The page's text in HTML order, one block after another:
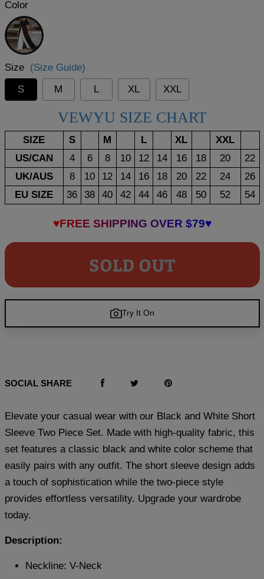
Color
Black
and
White
Size (Size Guide)
S
M L XL XXL
VEWYU SIZE CHART
SIZE S M L XL
XXL
US/CAN
4 6 8 10 12 14 16 18 20
22
UK/AUS
8 10 12 14 16 18 20 22 24
26
EU SIZE
36 38 40 42 44 46 48 50 52 54
♥FREE SHIPPING OVER $79♥
SOLD OUT
Try It On
SOCIAL SHARE
Elevate your casual wear with our Black and White Short
Sleeve Two Piece Set. Made with high-quality fabric, this
set features a classic black and white color scheme that
easily pairs with any outfit. The short sleeve design adds
a touch of sophistication while the two-piece style
provides effortless versatility. Upgrade your wardrobe
today.
Description:
Neckline: V-Neck